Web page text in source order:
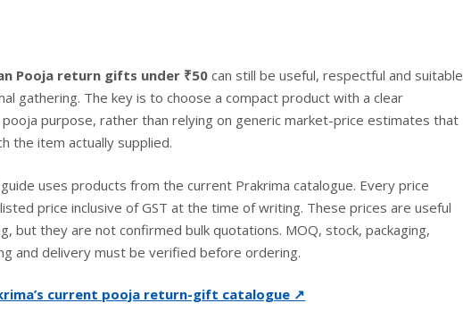
Pooja return gifts under ₹50 can still be useful, respectful and suitable
gathering. The key is to choose a compact product with a clear
purpose, rather than relying on generic market-price estimates that
the item actually supplied.
uses products from the current Prakrima catalogue. Every price
price inclusive of GST at the time of writing. These prices are useful
but they are not confirmed bulk quotations. MOQ, stock, packaging,
and delivery must be verified before ordering.
current pooja return-gift catalogue ↗